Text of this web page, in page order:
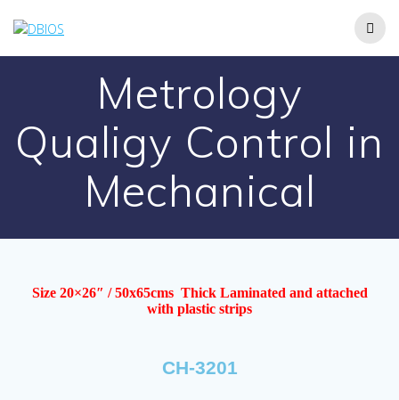
Metrology
Qualigy Control in
Mechanical
Size 20×26″ / 50x65cms Thick Laminated and attached
with plastic strips
CH-3201